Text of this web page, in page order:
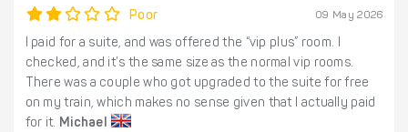
Poor 09 May 2026
I paid for a suite, and was offered the “vip plus” room. I
checked, and it’s the same size as the normal vip rooms.
There was a couple who got upgraded to the suite for free
on my train, which makes no sense given that I actually paid
for it. Michael